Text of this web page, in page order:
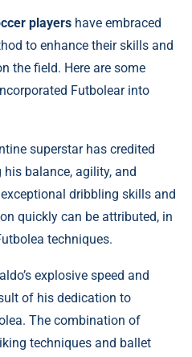
players have embraced
to enhance their skills and
the field. Here are some
Futbolear into
superstar has credited
balance, agility, and
dribbling skills and
quickly can be attributed, in
techniques.
explosive speed and
of his dedication to
The combination of
techniques and ballet